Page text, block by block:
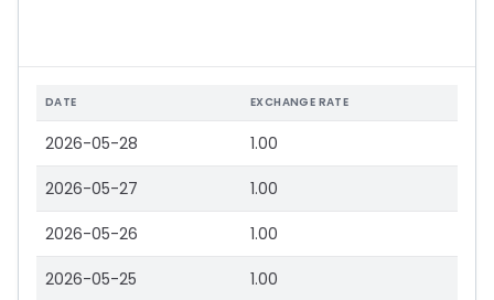
DATE EXCHANGE RATE
2026-05-28 1.00
2026-05-27 1.00
2026-05-26 1.00
2026-05-25 1.00